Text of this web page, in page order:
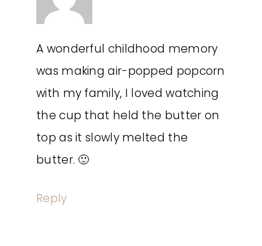
A wonderful childhood memory
was making air-popped popcorn
with my family, I loved watching
the cup that held the butter on
top as it slowly melted the
butter. 🙂
Reply